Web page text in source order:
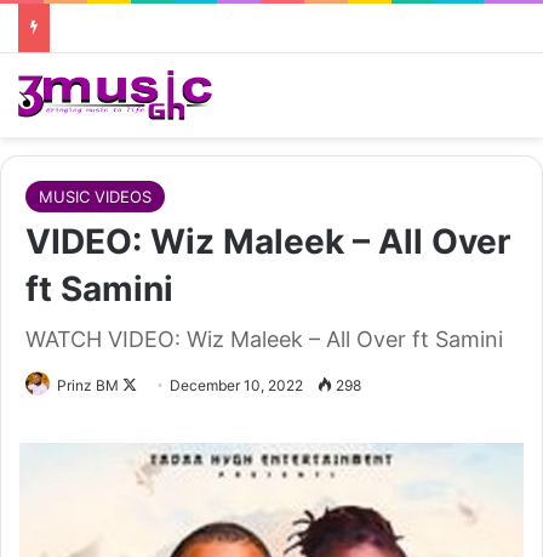
MUSIC VIDEOS
VIDEO: Wiz Maleek – All Over
ft Samini
WATCH VIDEO: Wiz Maleek – All Over ft Samini
Prinz BM
Follow
X
December 10, 2022 298